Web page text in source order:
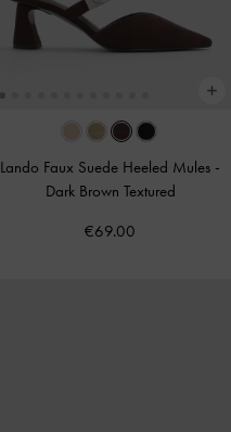
Lando Faux Suede Heeled Mules -
Dark Brown Textured
€69.00